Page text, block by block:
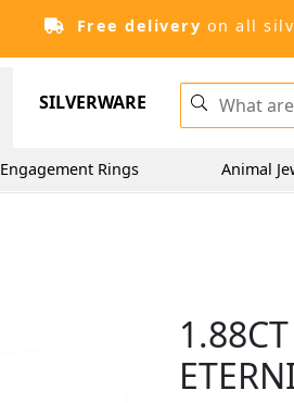
Free delivery on all
SILVERWARE
Engagement Rings Animal